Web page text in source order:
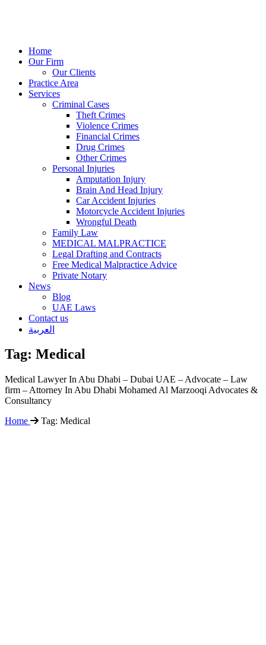
Home
Our Firm
Our Clients
Practice Area
Services
Criminal Cases
Theft Crimes
Violence Crimes
Financial Crimes
Drug Crimes
Other Crimes
Personal Injuries
Amputation Injury
Brain And Head Injury
Car Accident Injuries
Motorcycle Accident Injuries
Wrongful Death
Family Law
MEDICAL MALPRACTICE
Legal Drafting and Contracts
Free Medical Malpractice Advice
Private Notary
News
Blog
UAE Laws
Contact us
العربية
Tag: Medical
Medical Lawyer In Abu Dhabi – Dubai UAE – Advocate – Law
firm – Attorney In Abu Dhabi Mohamed Al Marzooqi Advocates &
Consultancy
Home
Tag: Medical